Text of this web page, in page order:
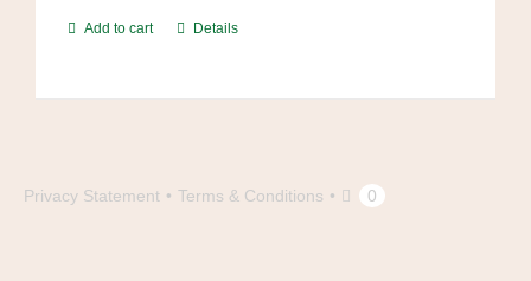
Add to cart Details
Privacy Statement Terms & Conditions 0